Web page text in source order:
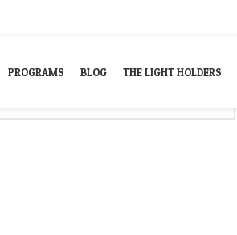
PROGRAMS BLOG THE LIGHT HOLDERS